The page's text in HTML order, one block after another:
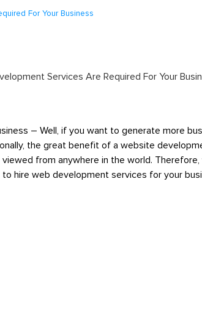
For Your Business
– Well, if you want to generate more
the great benefit of a website
viewed from anywhere in the world.
hire web development services for your